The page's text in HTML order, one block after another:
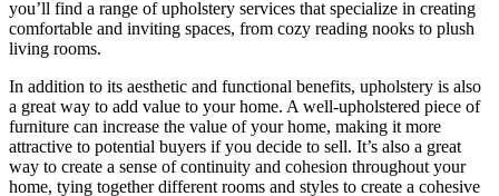
you’ll find a range of upholstery services that specialize in creating
comfortable and inviting spaces, from cozy reading nooks to plush
living rooms.
In addition to its aesthetic and functional benefits, upholstery is also
a great way to add value to your home. A well-upholstered piece of
furniture can increase the value of your home, making it more
attractive to potential buyers if you decide to sell. It’s also a great
way to create a sense of continuity and cohesion throughout your
home, tying together different rooms and styles to create a cohesive